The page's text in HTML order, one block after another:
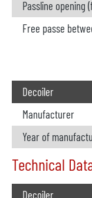
Passline opening
Free passe
Decoiler
Manufacturer
Year of
Technical
Decoiler